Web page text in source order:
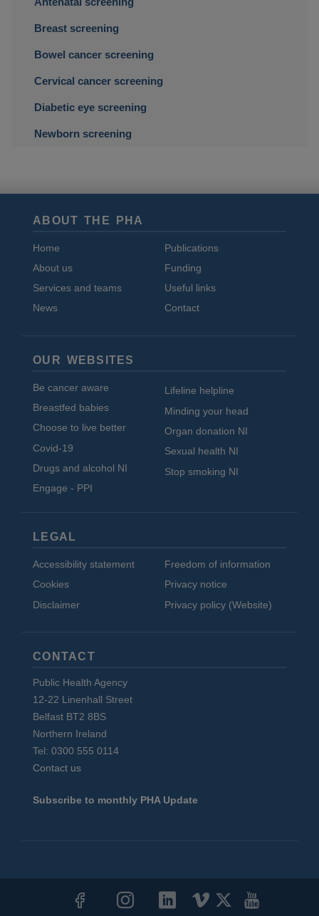
Breast screening
Bowel cancer screening
Cervical cancer screening
Diabetic eye screening
Newborn screening
ABOUT THE PHA
Home
About us
Services and teams
News
Publications
Funding
Useful links
Contact
OUR WEBSITES
Be cancer aware
Breastfed babies
Choose to live better
Covid-19
Drugs and alcohol NI
Engage - PPI
Lifeline helpline
Minding your head
Organ donation NI
Sexual health NI
Stop smoking NI
LEGAL
Accessibility statement
Cookies
Disclaimer
Freedom of information
Privacy notice
Privacy policy (Website)
CONTACT
Public Health Agency
12-22 Linenhall Street
Belfast BT2 8BS
Northern Ireland
Tel: 0300 555 0114
Contact us
Subscribe to monthly PHA Update